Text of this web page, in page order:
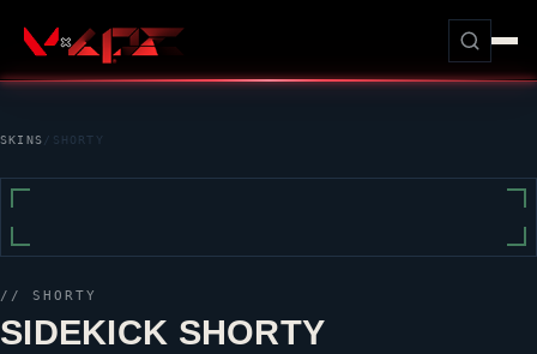
SKINS / SHORTY
//SHORTY
SIDEKICK SHORTY